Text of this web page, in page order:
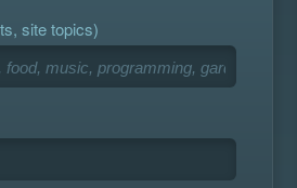
site topics)